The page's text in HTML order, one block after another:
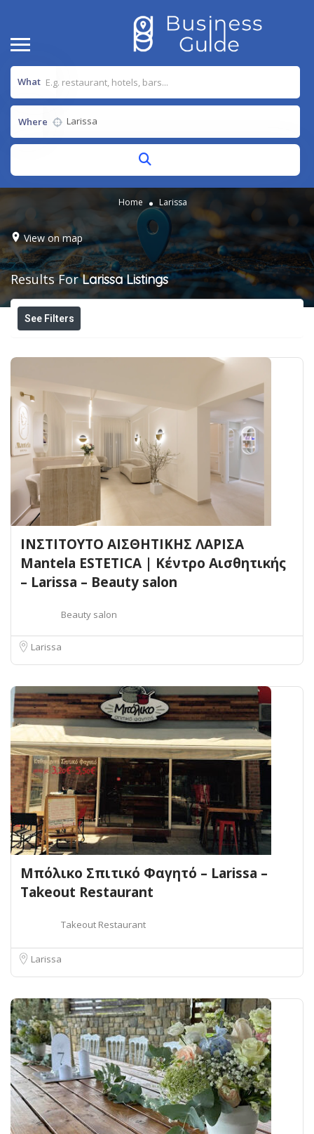
What
Where
Home Larissa
View on map
Results ForLarissa Listings
See Filters
ΙΝΣΤΙΤΟΥΤΟ ΑΙΣΘΗΤΙΚΗΣ ΛΑΡΙΣΑ
Mantela ESTETICA | Κέντρο Αισθητικής
– Larissa – Beauty salon
Beauty salon
Larissa
Μπόλικο Σπιτικό Φαγητό – Larissa –
Takeout Restaurant
Takeout Restaurant
Larissa